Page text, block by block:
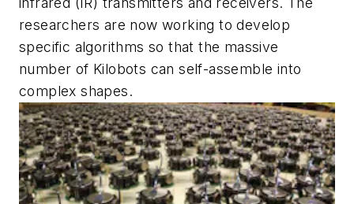
researchers are now working to develop
specific algorithms so that the massive
number of Kilobots can self-assemble into
complex shapes.